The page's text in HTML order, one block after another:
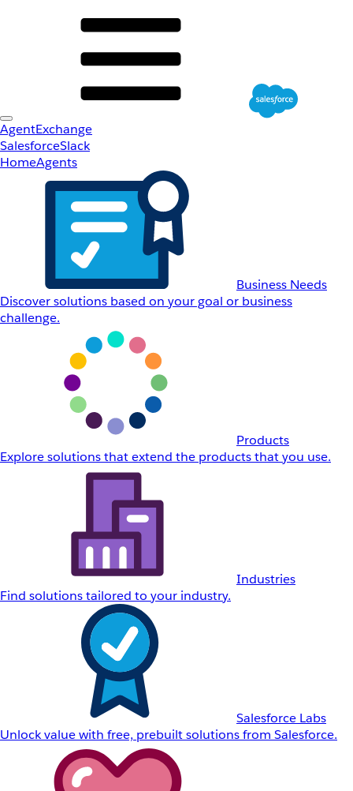
AgentExchange
SalesforceSlack
HomeAgents
Business Needs
Discover solutions based on your goal or business
challenge.
Products
Explore solutions that extend the products that you use.
Industries
Find solutions tailored to your industry.
Salesforce Labs
Unlock value with free, prebuilt solutions from Salesforce.